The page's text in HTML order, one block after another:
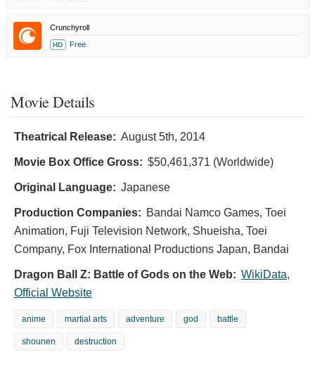
Crunchyroll
HD Free
Movie Details
Theatrical Release: August 5th, 2014
Movie Box Office Gross: $50,461,371 (Worldwide)
Original Language: Japanese
Production Companies: Bandai Namco Games, Toei
Animation, Fuji Television Network, Shueisha, Toei
Company, Fox International Productions Japan, Bandai
Dragon Ball Z: Battle of Gods on the Web: WikiData,
Official Website
anime martial arts adventure god battle
shounen destruction